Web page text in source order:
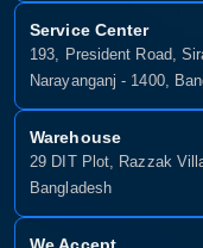
Service Center
193, President Road,
Narayanganj - 1400,
Warehouse
29 DIT Plot, Razzak
Bangladesh